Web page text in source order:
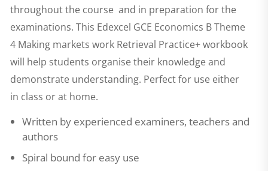
throughout the course and in preparation for the
examinations. This Edexcel GCE Economics B Theme
4 Making markets work Retrieval Practice+workbook
will help students organise their knowledge and
demonstrate understanding. Perfect for use either
in class or at home.
Written by experienced examiners, teachers and
authors
Spiral bound for easy use